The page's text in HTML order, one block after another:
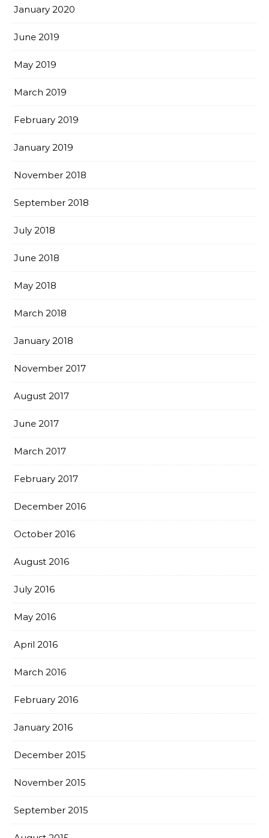
January 2020
June 2019
May 2019
March 2019
February 2019
January 2019
November 2018
September 2018
July 2018
June 2018
May 2018
March 2018
January 2018
November 2017
August 2017
June 2017
March 2017
February 2017
December 2016
October 2016
August 2016
July 2016
May 2016
April 2016
March 2016
February 2016
January 2016
December 2015
November 2015
September 2015